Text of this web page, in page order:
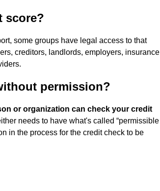
score?
some groups have legal access to that
creditors, landlords, employers, insurance
permission?
or organization can check your credit
needs to have what's called “permissible
in the process for the credit check to be